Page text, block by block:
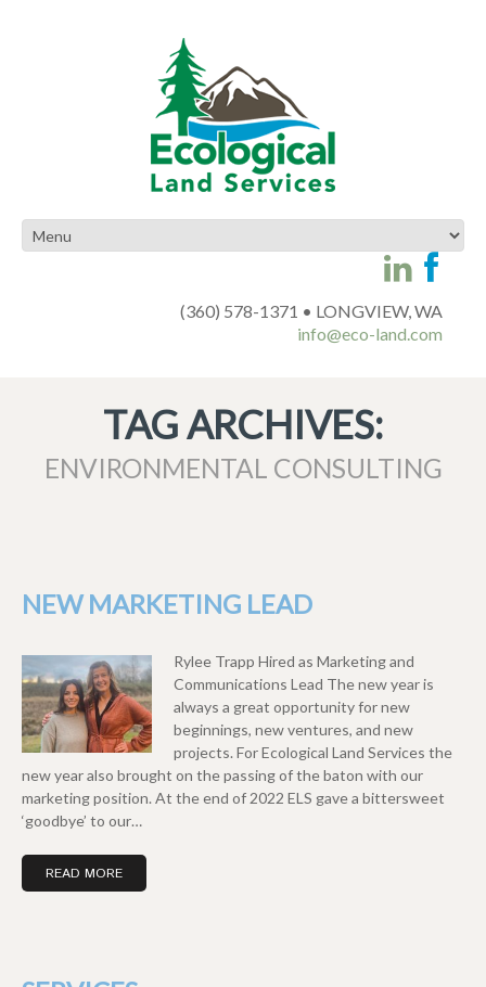
(360) 578-1371 • LONGVIEW, WA
info@eco-land.com
TAG ARCHIVES:
ENVIRONMENTAL CONSULTING
NEW MARKETING LEAD
Rylee Trapp Hired as Marketing and
Communications Lead The new year is
always a great opportunity for new
beginnings, new ventures, and new
projects. For Ecological Land Services the
new year also brought on the passing of the baton with our
marketing position. At the end of 2022 ELS gave a bittersweet
‘goodbye’ to our…
READ MORE